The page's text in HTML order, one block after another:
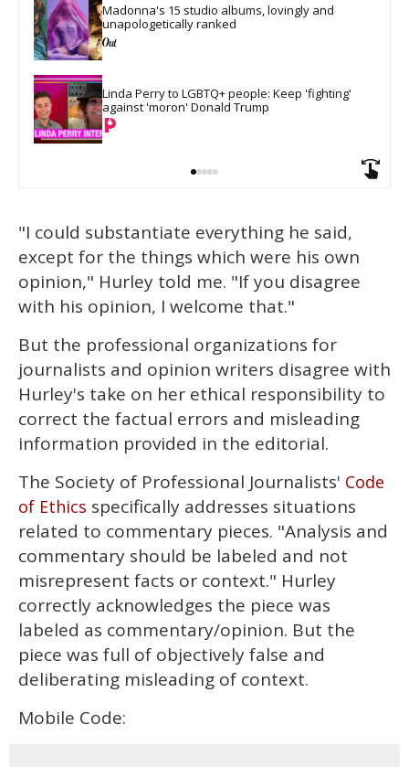
Madonna's 15 studio albums, lovingly and
unapologetically ranked
Linda Perry to LGBTQ+ people: Keep 'fighting'
against 'moron' Donald Trump
"I could substantiate everything he said,
except for the things which were his own
opinion," Hurley told me. "If you disagree
with his opinion, I welcome that."
But the professional organizations for
journalists and opinion writers disagree with
Hurley's take on her ethical responsibility to
correct the factual errors and misleading
information provided in the editorial.
The Society of Professional Journalists' Code
of Ethics specifically addresses situations
related to commentary pieces. "Analysis and
commentary should be labeled and not
misrepresent facts or context." Hurley
correctly acknowledges the piece was
labeled as commentary/opinion. But the
piece was full of objectively false and
deliberating misleading of context.
Mobile Code: